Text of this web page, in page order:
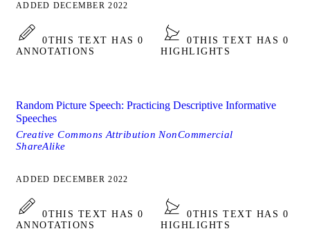
ADDED DECEMBER 2022
0THIS TEXT HAS 0
ANNOTATIONS
0THIS TEXT HAS 0
HIGHLIGHTS
Random Picture Speech: Practicing Descriptive Informative
Speeches
Creative Commons Attribution NonCommercial
ShareAlike
ADDED DECEMBER 2022
0THIS TEXT HAS 0
ANNOTATIONS
0THIS TEXT HAS 0
HIGHLIGHTS